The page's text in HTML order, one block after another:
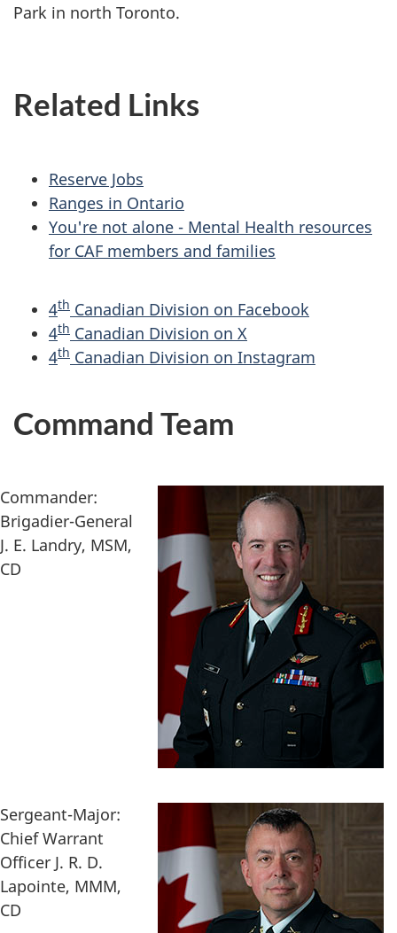
Park in north Toronto.
Related Links
Reserve Jobs
Ranges in Ontario
You're not alone - Mental Health resources
for CAF members and families
4th Canadian Division on Facebook
4th Canadian Division on X
4th Canadian Division on Instagram
Command Team
Commander:
Brigadier-General
J. E. Landry, MSM,
CD
Sergeant-Major:
Chief Warrant
Officer J. R. D.
Lapointe, MMM,
CD